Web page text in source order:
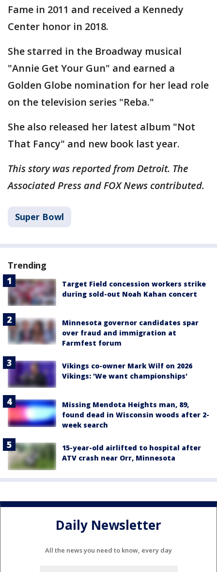
Fame in 2011 and received a Kennedy
Center honor in 2018.
She starred in the Broadway musical
"Annie Get Your Gun" and earned a
Golden Globe nomination for her lead role
on the television series "Reba."
She also released her latest album "Not
That Fancy" and new book last year.
This story was reported from Detroit. The
Associated Press and FOX News contributed.
Super Bowl
Trending
Target Field concession workers strike
during sold-out Noah Kahan concert
Minnesota governor candidates spar
over fraud and immigration at
Farmfest forum
Vikings co-owner Mark Wilf on 2026
Vikings: 'We want championships'
Missing Mendota Heights man, 89,
found dead in Wisconsin woods after 2-
week search
15-year-old airlifted to hospital after
ATV crash near Orr, Minnesota
Daily Newsletter
All the news you need to know, every day